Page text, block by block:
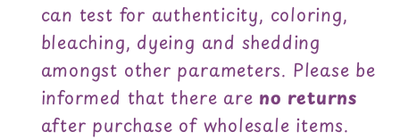
can test for authenticity, coloring,
bleaching, dyeing and shedding
amongst other parameters. Please be
informed that there are no returns
after purchase of wholesale items.